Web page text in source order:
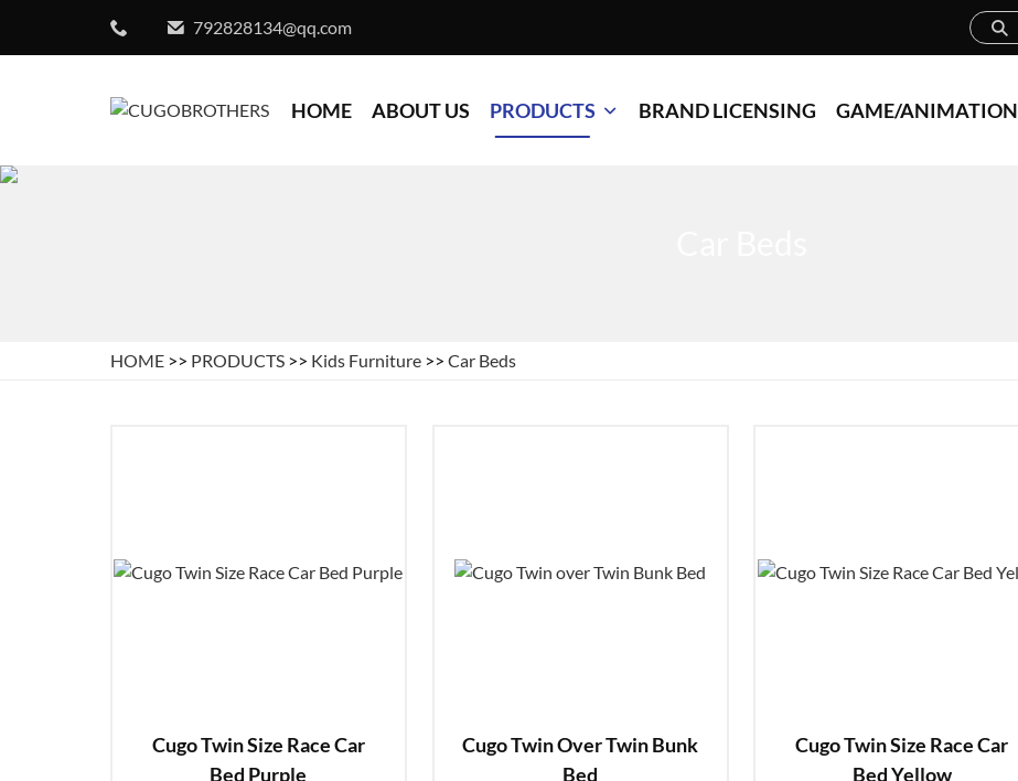
792828134@qq.com
HOME ABOUT US PRODUCTS BRAND LICENSING GAME/ANIMATION
HOME >> PRODUCTS >> Kids Furniture >> Car Beds
Cugo Twin Size Race Car
Bed Purple
Cugo Twin Over Twin Bunk
Bed
Cugo Twin Size Race Car
Bed Yellow